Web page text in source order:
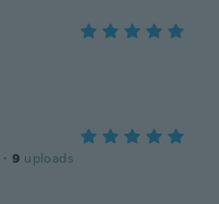
· 9 uploads